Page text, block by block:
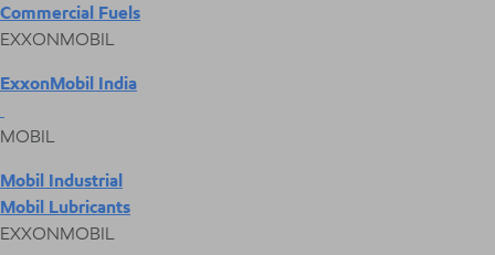
Commercial Fuels
EXXONMOBIL
ExxonMobil India
MOBIL
Mobil Industrial
Mobil Lubricants
EXXONMOBIL